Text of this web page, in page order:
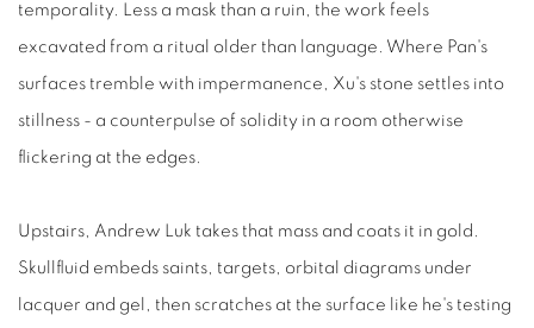
temporality. Less a mask than a ruin, the work feels
excavated from a ritual older than language. Where Pan's
surfaces tremble with impermanence, Xu's stone settles into
stillness - a counterpulse of solidity in a room otherwise
flickering at the edges.
Upstairs, Andrew Luk takes that mass and coats it in gold.
Skullfluid embeds saints, targets, orbital diagrams under
lacquer and gel, then scratches at the surface like he's testing